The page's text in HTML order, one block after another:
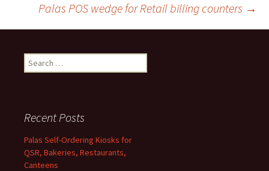
Post
navigation
Palas POS wedge for Retail billing counters →
e
h
f
o
r
Recent Posts
Palas Self-Ordering Kiosks for
QSR, Bakeries, Restaurants,
Canteens